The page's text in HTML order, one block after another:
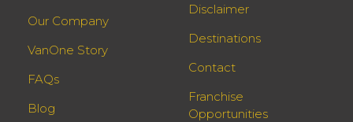
Our Company
VanOne Story
FAQs
Blog
Disclaimer
Destinations
Contact
Franchise
Opportunities